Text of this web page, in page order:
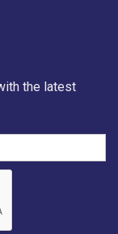
the latest